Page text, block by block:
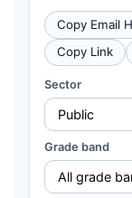
Copy Email
Copy Link
Sector
Grade band